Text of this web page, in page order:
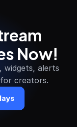
Now!
widgets, alerts
creators.